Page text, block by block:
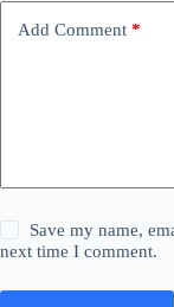
Add Comment *
Save my name,
next time I comment.